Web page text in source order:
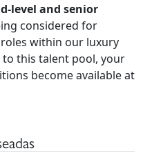
level and senior
considered for
within our luxury
this talent pool, your
become available at